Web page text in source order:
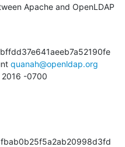
quanah@openldap.org
2016 -0700